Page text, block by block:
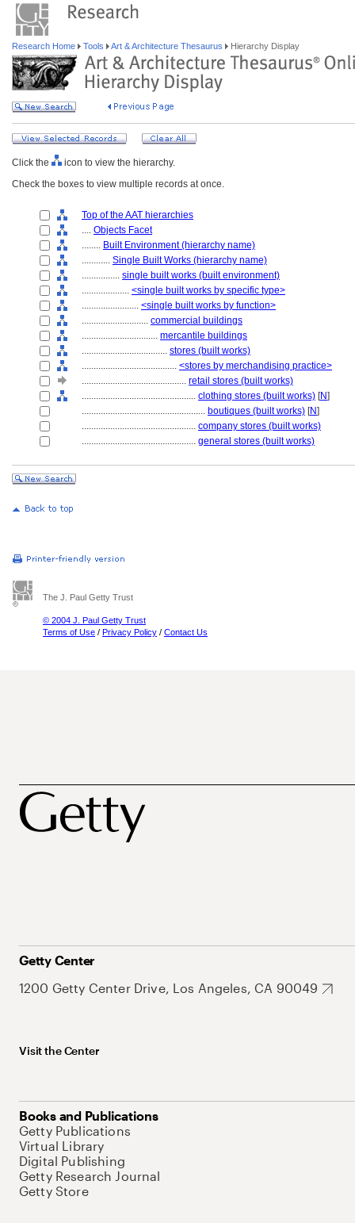
Research Home Tools Art & Architecture Thesaurus Hierarchy Display
Click the
icon to view the hierarchy.
Check the boxes to view multiple records at once.
Top of the AAT hierarchies
.... Objects Facet
........ Built Environment (hierarchy name)
............ Single Built Works (hierarchy name)
................ single built works (built environment)
.................... <single built works by specific type>
........................ <single built works by function>
............................ commercial buildings
................................ mercantile buildings
.................................... stores (built works)
........................................ <stores by merchandising practice>
............................................ retail stores (built works)
................................................ clothing stores (built works) [N]
.................................................... boutiques (built works) [N]
................................................ company stores (built works)
................................................ general stores (built works)
The J. Paul Getty Trust
© 2004 J. Paul Getty Trust
Terms of Use / Privacy Policy / Contact Us
Getty Center
1200 Getty Center Drive, Los Angeles, CA 90049
Visit the Center
Books and Publications
Getty Publications
Virtual Library
Digital Publishing
Getty Research Journal
Getty Store